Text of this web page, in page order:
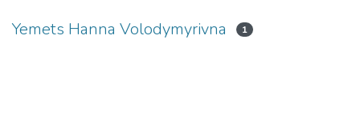
Yemets Hanna Volodymyrivna 1